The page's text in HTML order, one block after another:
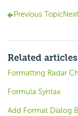
Previous Topic
Related articles
Formatting Radar
Formula Syntax
Add Format Dialog